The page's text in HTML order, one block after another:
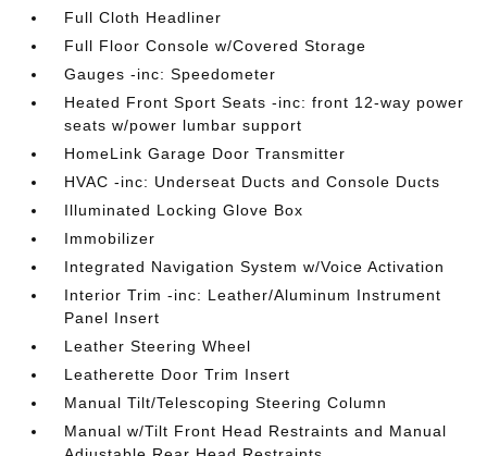
Full Cloth Headliner
Full Floor Console w/Covered Storage
Gauges -inc: Speedometer
Heated Front Sport Seats -inc: front 12-way power
seats w/power lumbar support
HomeLink Garage Door Transmitter
HVAC -inc: Underseat Ducts and Console Ducts
Illuminated Locking Glove Box
Immobilizer
Integrated Navigation System w/Voice Activation
Interior Trim -inc: Leather/Aluminum Instrument
Panel Insert
Leather Steering Wheel
Leatherette Door Trim Insert
Manual Tilt/Telescoping Steering Column
Manual w/Tilt Front Head Restraints and Manual